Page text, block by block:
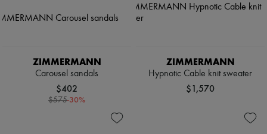
ZIMMERMANN
Carousel sandals
$402
$575-30%
ZIMMERMANN
Hypnotic Cable knit sweater
$1,570